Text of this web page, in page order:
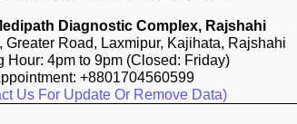
Diagnostic Complex, Rajshahi
Greater Road, Laxmipur, Kajihata, Rajshahi
Hour: 4pm to 9pm (Closed: Friday)
+8801704560599
Us For Update Or Remove Data)